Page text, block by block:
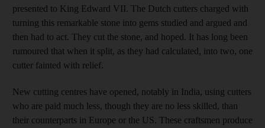
presented to King Edward VII. The Dutch cutters charged with
turning this remarkable stone into gems studied and argued and
then had to act. They cut the stone, and hoped. It has long been
rumoured that when it split, as they had calculated, into two, one
cutter fainted with relief.
New cutting centres have opened, notably in India, using cutters
who are paid much less, though they are no less skilled, than
their counterparts in Europe or the US. These craftsmen produce